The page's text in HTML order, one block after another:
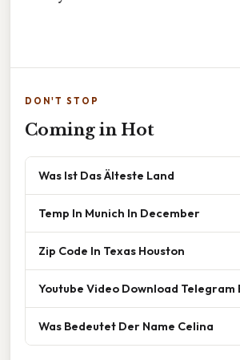
DON'T STOP
Coming in Hot
Was Ist Das Älteste Land
Temp In Munich In December
Zip Code In Texas Houston
Youtube Video Download Telegram
Was Bedeutet Der Name Celina